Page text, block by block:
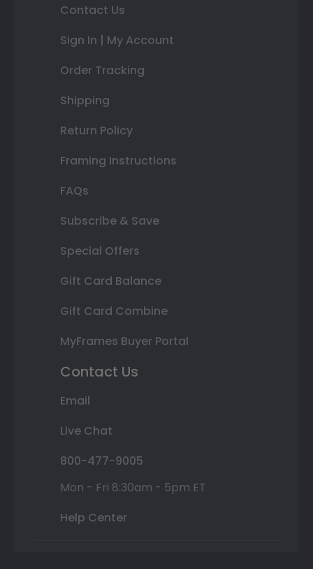
Contact Us
Sign In | My Account
Order Tracking
Shipping
Return Policy
Framing Instructions
FAQs
Subscribe & Save
Special Offers
Gift Card Balance
Gift Card Combine
MyFrames Buyer Portal
Contact Us
Email
Live Chat
800-477-9005
Mon - Fri 8:30am - 5pm ET
Help Center